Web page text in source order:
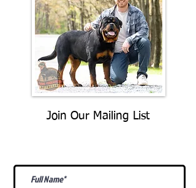
Join Our Mailing List